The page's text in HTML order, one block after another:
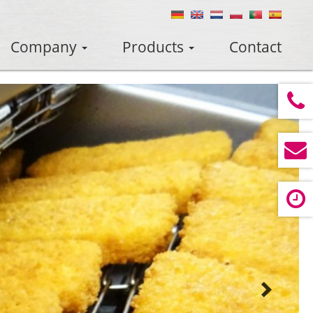
Company Products Contact